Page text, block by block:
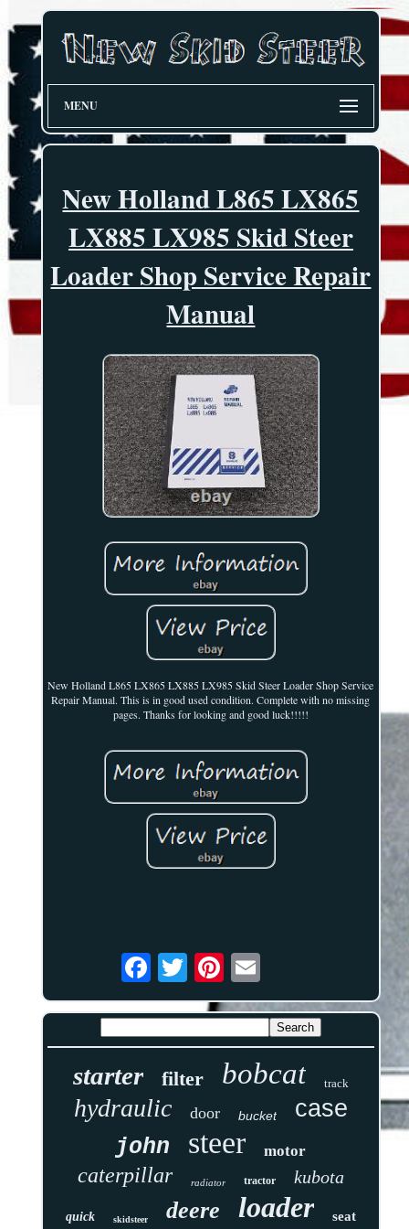
MENU
New Holland L865 LX865
LX885 LX985 Skid Steer
Loader Shop Service Repair
Manual
New Holland L865 LX865 LX885 LX985 Skid Steer Loader Shop Service
Repair Manual. This is in good used condition. Complete with no missing
pages. Thanks for looking and good luck!!!!!
starter filter bobcat track
hydraulic door bucket case
john steer motor
caterpillar radiator tractor kubota
quick skidsteer deere loader seat